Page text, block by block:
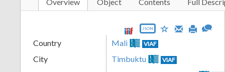
JSON
Country Mali VIAF
City Timbuktu VIAF